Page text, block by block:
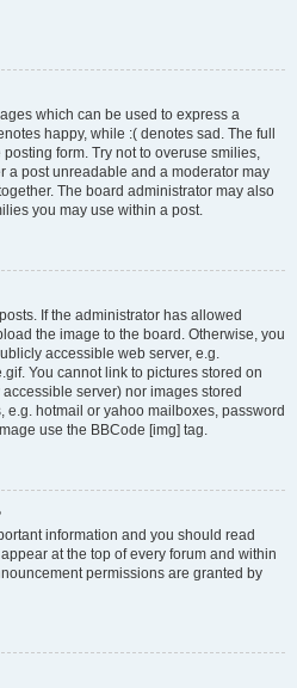
which can be used to express a
happy, while :( denotes sad. The full
form. Try not to overuse smilies,
a post unreadable and a moderator may
The board administrator may also
you may use within a post.
If the administrator has allowed
the image to the board. Otherwise, you
accessible web server, e.g.
You cannot link to pictures stored on
server) nor images stored
hotmail or yahoo mailboxes, password
use the BBCode [img] tag.
information and you should read
at the top of every forum and within
permissions are granted by